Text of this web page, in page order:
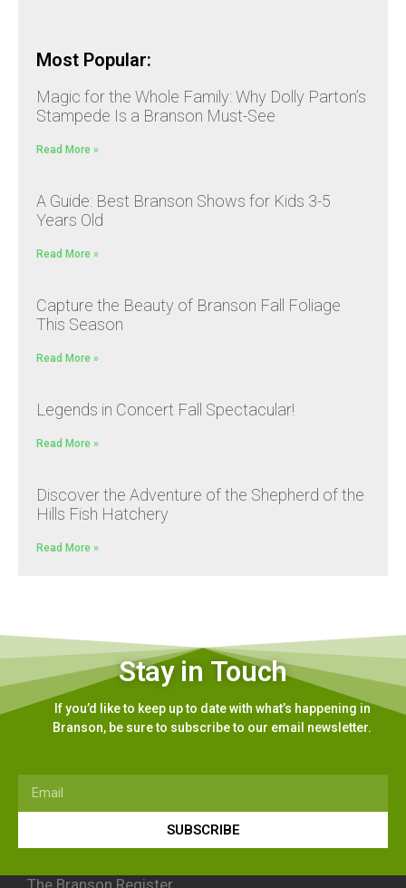
Most Popular:
Magic for the Whole Family: Why Dolly Parton’s
Stampede Is a Branson Must-See
Read More »
A Guide: Best Branson Shows for Kids 3-5
Years Old
Read More »
Capture the Beauty of Branson Fall Foliage
This Season
Read More »
Legends in Concert Fall Spectacular!
Read More »
Discover the Adventure of the Shepherd of the
Hills Fish Hatchery
Read More »
Stay in Touch
If you’d like to keep up to date with what’s happening in
Branson, be sure to subscribe to our email newsletter.
SUBSCRIBE
The Branson Register